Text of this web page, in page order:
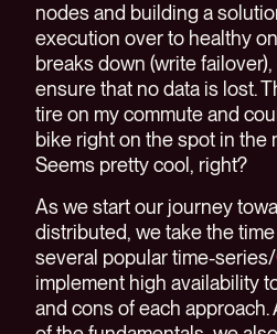
nodes and building a
execution over to healthy
breaks down (write
ensure that no data is lost.
tire on my commute and
bike right on the spot in the
Seems pretty cool, right?
As we start our journey
distributed, we take the
several popular time-series/
implement high availability
and cons of each